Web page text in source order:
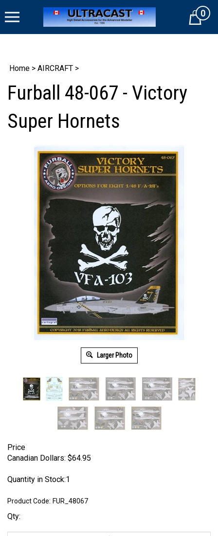
to
Cart0
Home > AIRCRAFT >
Furball 48-067 - Victory
Super Hornets
Larger Photo
Price
Canadian Dollars: $64.95
Quantity in Stock:1
Product Code: FUR_48067
Qty: